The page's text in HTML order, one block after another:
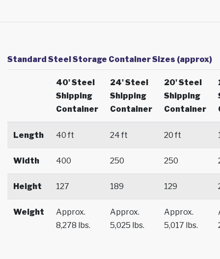
Standard Steel Storage Container Sizes (approx)
40' Steel
Shipping
Container
24' Steel
Shipping
Container
20' Steel
Shipping
Container
Length 40 ft 24 ft 20 ft
Width 400 250 250
Height 127 189 129
Weight
Approx.
8,278 lbs.
Approx.
5,025 lbs.
Approx.
5,017 lbs.